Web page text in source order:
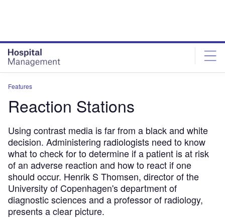
Features
Reaction Stations
Using contrast media is far from a black and white
decision. Administering radiologists need to know
what to check for to determine if a patient is at risk
of an adverse reaction and how to react if one
should occur. Henrik S Thomsen, director of the
University of Copenhagen's department of
diagnostic sciences and a professor of radiology,
presents a clear picture.